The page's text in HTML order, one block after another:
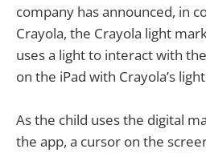
company has announced, in
Crayola, the Crayola light
uses a light to interact with
on the iPad with Crayola’s
As the child uses the digital
the app, a cursor on the